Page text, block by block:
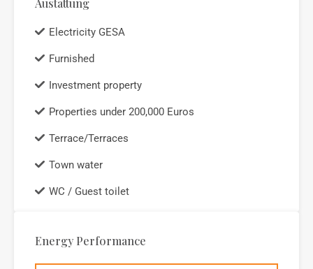
Electricity GESA
Furnished
Investment property
Properties under 200,000 Euros
Terrace/Terraces
Town water
WC / Guest toilet
Energy Performance